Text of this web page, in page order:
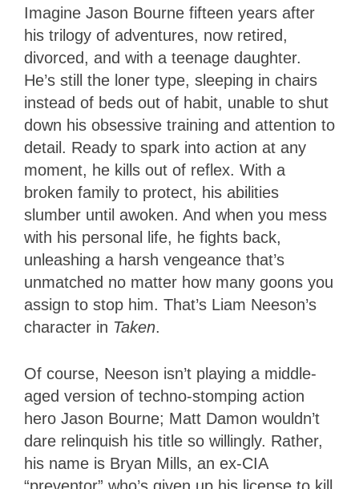
Imagine Jason Bourne fifteen years after
his trilogy of adventures, now retired,
divorced, and with a teenage daughter.
He’s still the loner type, sleeping in chairs
instead of beds out of habit, unable to shut
down his obsessive training and attention to
detail. Ready to spark into action at any
moment, he kills out of reflex. With a
broken family to protect, his abilities
slumber until awoken. And when you mess
with his personal life, he fights back,
unleashing a harsh vengeance that’s
unmatched no matter how many goons you
assign to stop him. That’s Liam Neeson’s
character in Taken.
Of course, Neeson isn’t playing a middle-
aged version of techno-stomping action
hero Jason Bourne; Matt Damon wouldn’t
dare relinquish his title so willingly. Rather,
his name is Bryan Mills, an ex-CIA